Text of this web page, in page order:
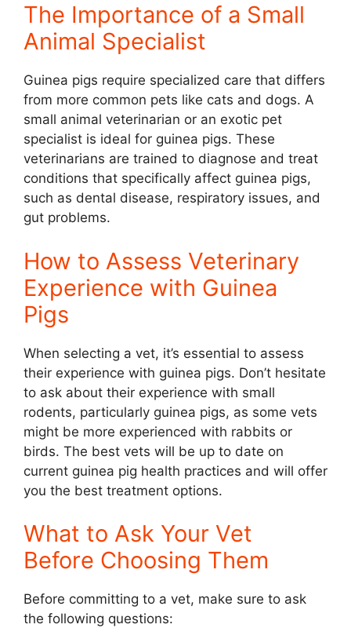
The Importance of a Small
Animal Specialist
Guinea pigs require specialized care that differs
from more common pets like cats and dogs. A
small animal veterinarian or an exotic pet
specialist is ideal for guinea pigs. These
veterinarians are trained to diagnose and treat
conditions that specifically affect guinea pigs,
such as dental disease, respiratory issues, and
gut problems.
How to Assess Veterinary
Experience with Guinea
Pigs
When selecting a vet, it’s essential to assess
their experience with guinea pigs. Don’t hesitate
to ask about their experience with small
rodents, particularly guinea pigs, as some vets
might be more experienced with rabbits or
birds. The best vets will be up to date on
current guinea pig health practices and will offer
you the best treatment options.
What to Ask Your Vet
Before Choosing Them
Before committing to a vet, make sure to ask
the following questions: